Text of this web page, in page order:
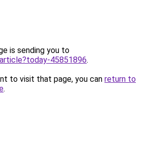
is sending you to
45851896.
to visit that page, you can return to
.